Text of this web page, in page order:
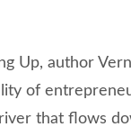
Up, author
of
that flows